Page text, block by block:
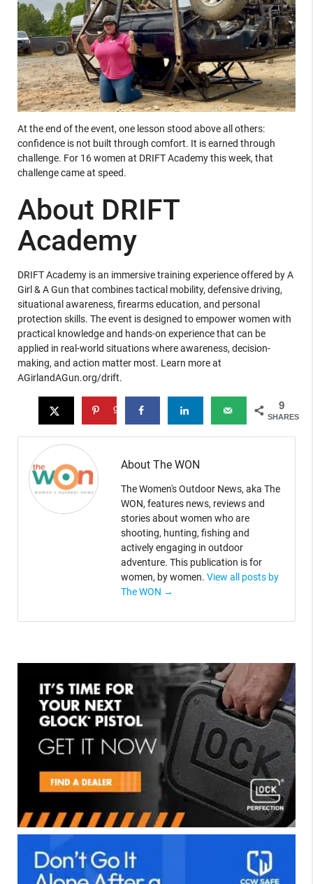
At the end of the event, one lesson stood above all others:
confidence is not built through comfort. It is earned through
challenge. For 16 women at DRIFT Academy this week, that
challenge came at speed.
About DRIFT
Academy
DRIFT Academy is an immersive training experience offered by A
Girl & A Gun that combines tactical mobility, defensive driving,
situational awareness, firearms education, and personal
protection skills. The event is designed to empower women with
practical knowledge and hands-on experience that can be
applied in real-world situations where awareness, decision-
making, and action matter most. Learn more at
AGirlandAGun.org/drift.
9
SHARES
9
About The WON
The Women's Outdoor News, aka The
WON, features news, reviews and
stories about women who are
shooting, hunting, fishing and
actively engaging in outdoor
adventure. This publication is for
women, by women. View all posts by
The WON →